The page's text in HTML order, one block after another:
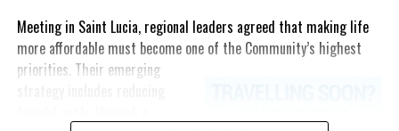
Meeting in Saint Lucia, regional leaders agreed that making life
more affordable must become one of the Community’s highest
priorities. Their emerging